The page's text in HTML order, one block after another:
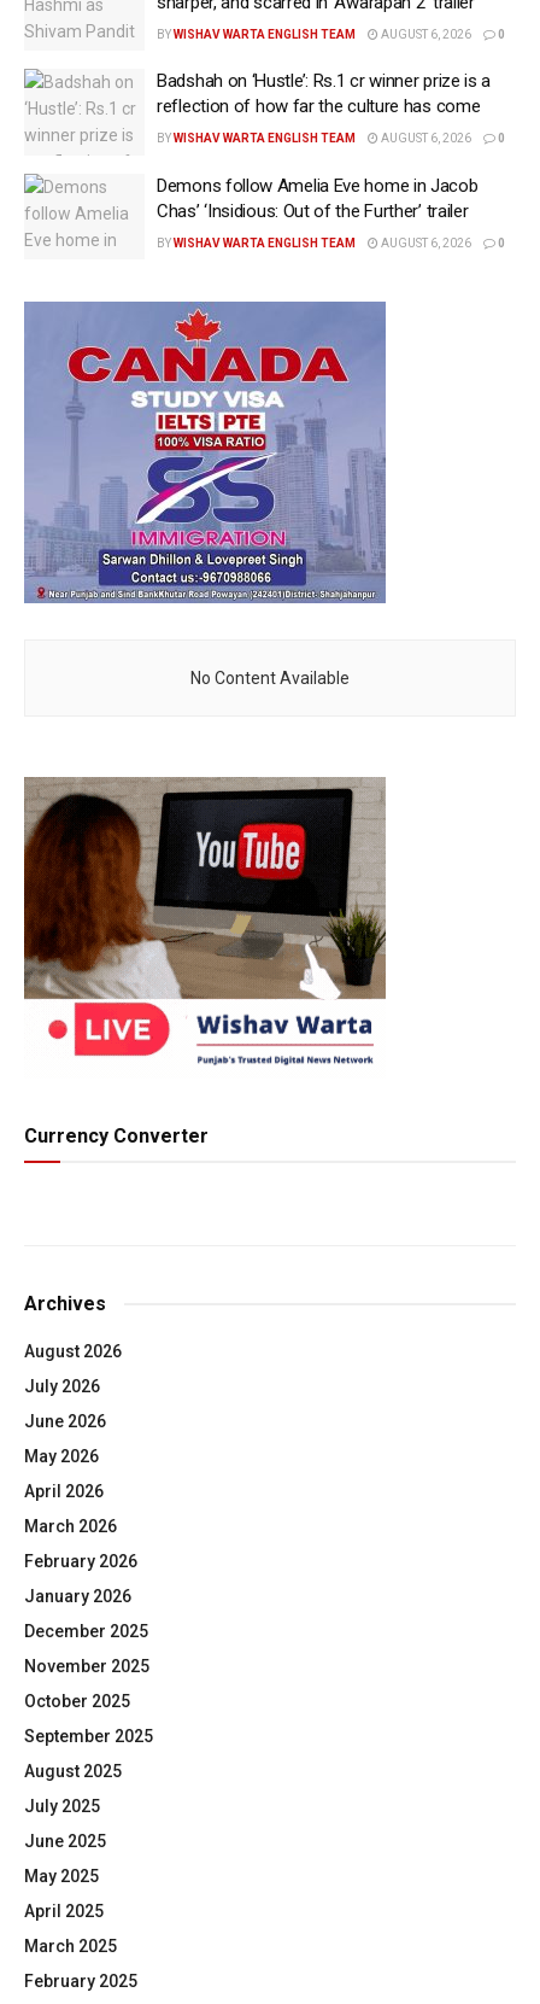
BYWISHAV WARTA ENGLISH TEAM AUGUST 6, 2026 0
Badshah on ‘Hustle’: Rs.1 cr winner prize is a
reflection of how far the culture has come
BYWISHAV WARTA ENGLISH TEAM AUGUST 6, 2026 0
Demons follow Amelia Eve home in Jacob
Chas’ ‘Insidious: Out of the Further’ trailer
BYWISHAV WARTA ENGLISH TEAM AUGUST 6, 2026 0
No Content Available
Currency Converter
Archives
August 2026
July 2026
June 2026
May 2026
April 2026
March 2026
February 2026
January 2026
December 2025
November 2025
October 2025
September 2025
August 2025
July 2025
June 2025
May 2025
April 2025
March 2025
February 2025